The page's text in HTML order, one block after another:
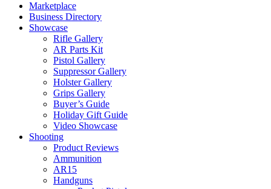
Marketplace
Business Directory
Showcase
Rifle Gallery
AR Parts Kit
Pistol Gallery
Suppressor Gallery
Holster Gallery
Grips Gallery
Buyer’s Guide
Holiday Gift Guide
Video Showcase
Shooting
Product Reviews
Ammunition
AR15
Handguns